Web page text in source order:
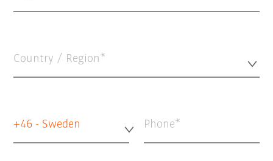
Country / Region*
+46 - Sweden Phone